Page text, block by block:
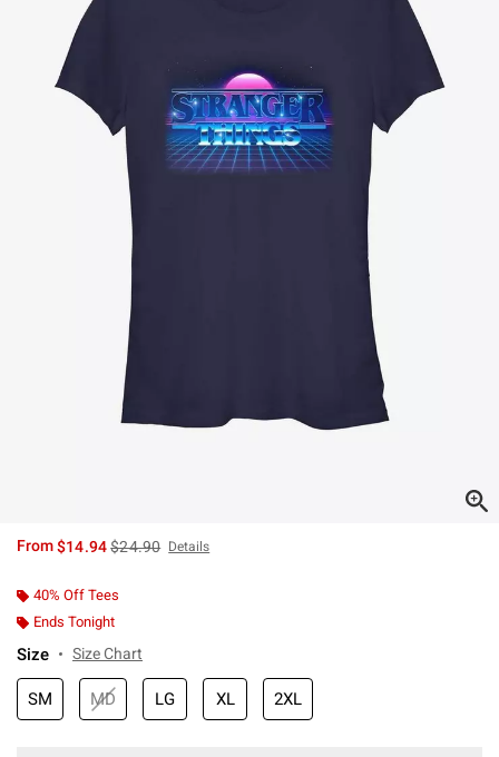
From$14.94is sales price, the original price is
$24.90 Details
40% Off Tees
Ends Tonight
Size Size Chart
SM MD LG XL 2XL